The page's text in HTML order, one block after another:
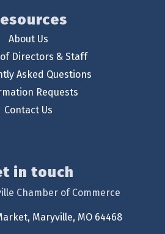
About Us
Directors & Staff
Asked Questions
Requests
Contact Us
in touch
Chamber of Commerce
Maryville, MO 64468